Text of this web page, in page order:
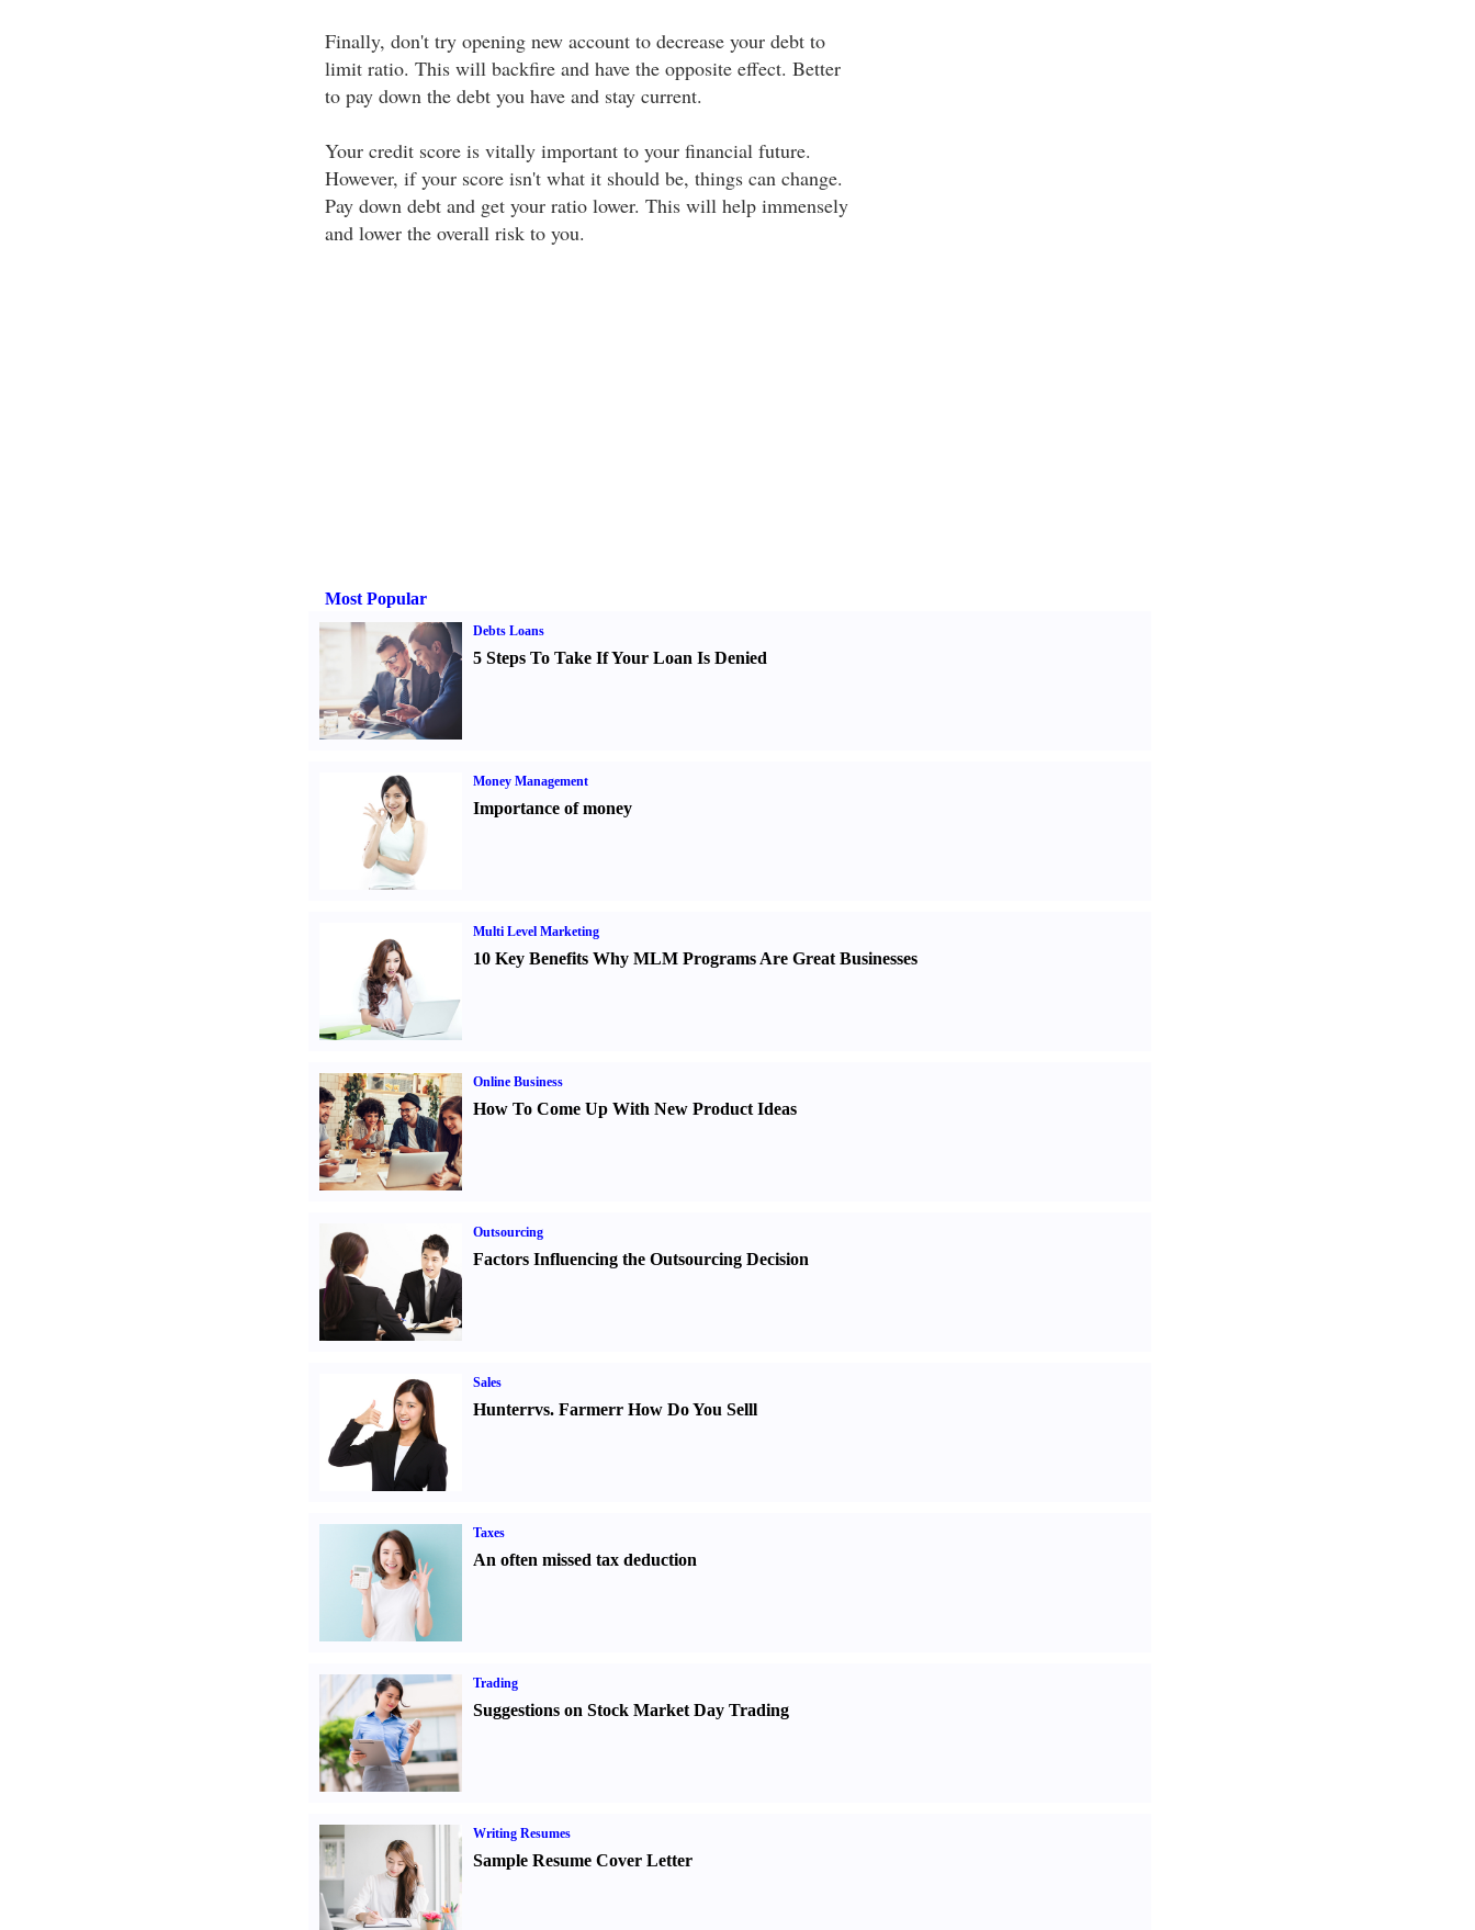
Finally, don't try opening new account to decrease your debt to
limit ratio. This will backfire and have the opposite effect. Better
to pay down the debt you have and stay current.
Your credit score is vitally important to your financial future.
However, if your score isn't what it should be, things can change.
Pay down debt and get your ratio lower. This will help immensely
and lower the overall risk to you.
Most Popular
Debts Loans
5 Steps To Take If Your Loan Is Denied
Money Management
Importance of money
Multi Level Marketing
10 Key Benefits Why MLM Programs Are Great Businesses
Online Business
How To Come Up With New Product Ideas
Outsourcing
Factors Influencing the Outsourcing Decision
Sales
Hunterrvs. Farmerr How Do You Selll
Taxes
An often missed tax deduction
Trading
Suggestions on Stock Market Day Trading
Writing Resumes
Sample Resume Cover Letter